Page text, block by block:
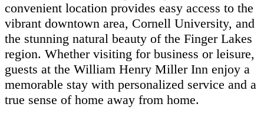
convenient location provides easy access to the
vibrant downtown area, Cornell University, and
the stunning natural beauty of the Finger Lakes
region. Whether visiting for business or leisure,
guests at the William Henry Miller Inn enjoy a
memorable stay with personalized service and a
true sense of home away from home.